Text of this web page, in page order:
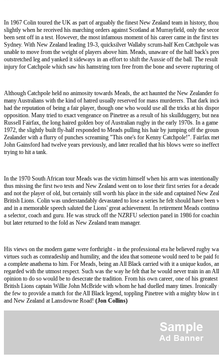
In 1967 Colin toured the UK as part of arguably the finest New Zealand team in history,
slightly when he received his marching orders against Scotland at Murrayfield, only the
been sent off in a test. However, the most infamous moment of his career came in the first
Sydney. With New Zealand leading 19-3, quicksilver Wallaby scrum-half Ken Catchpole
unable to move from the weight of players above him. Meads, unaware of the half back's
outstretched leg and yanked it sideways in an effort to shift the Aussie off the ball. The
injury for Catchpole which saw his hamstring torn free from the bone and severe rupturing
Although Catchpole held no animosity towards Meads, the act haunted the New Zealander
many Australians with the kind of hatred usually reserved for mass murderers. That dark
had the reputation of being a fair player, though one who would use all the tricks at his
opposition. Many tried to exact vengeance on Pinetree as a result of his skullduggery, but
Russell Fairfax, the long haired golden boy of Australian rugby in the early 1970s. In a
1972, the slightly built fly-half responded to Meads pulling his hair by jumping off the
Zealander with a flurry of punches screaming "This one's for Kenny Catchpole!". Fairfax
John Gainsford had twelve years previously, and later recalled that his blows were so
trying to hit a tank.
In the 1970 South African tour Meads was the victim himself when his arm was
thus missing the first two tests and New Zealand went on to lose their first series for a
and not the player of old, but certainly still worth his place in the side and captained New
British Lions. Colin was understandably devastated to lose a series he felt should have been
and in a memorable speech saluted the Lions' great achievement. In retirement Meads
a selector, coach and guru. He was struck off the NZRFU selection panel in 1986 for
but later returned to the fold as New Zealand team manager.
His views on the modern game were forthright - in the professional era he believed rugby
virtues such as comradeship and humility, and the idea that someone would need to be paid
a complete anathema to him. For Meads, being an All Black carried with it a unique kudos,
regarded with the utmost respect. Such was the way he felt that he would never train in an
opinion to do so would be to desecrate the tradition. From his own career, one of his
British Lions captain Willie John McBride with whom he had duelled many times.
the few to provide a match for the All Black legend, toppling Pinetree with a mighty blow in
and New Zealand at Lansdowne Road! (Jon Collins)